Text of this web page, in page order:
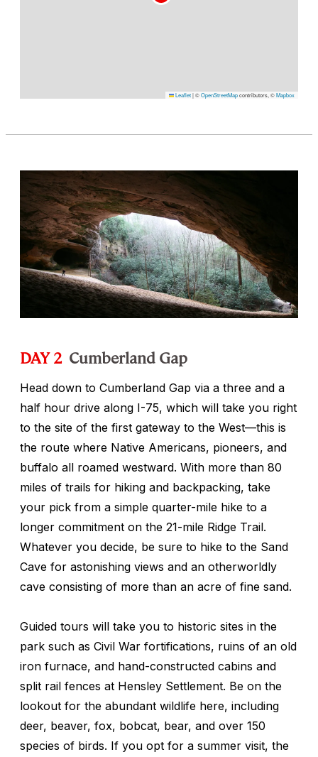
Leaflet|©OpenStreetMapcontributors, ©Mapbox
DAY 2 Cumberland Gap
Head down to Cumberland Gap via a three and a
half hour drive along I-75, which will take you right
to the site of the first gateway to the West—this is
the route where Native Americans, pioneers, and
buffalo all roamed westward. With more than 80
miles of trails for hiking and backpacking, take
your pick from a simple quarter-mile hike to a
longer commitment on the 21-mile Ridge Trail.
Whatever you decide, be sure to hike to the Sand
Cave for astonishing views and an otherworldly
cave consisting of more than an acre of fine sand.
Guided tours will take you to historic sites in the
park such as Civil War fortifications, ruins of an old
iron furnace, and hand-constructed cabins and
split rail fences at Hensley Settlement. Be on the
lookout for the abundant wildlife here, including
deer, beaver, fox, bobcat, bear, and over 150
species of birds. If you opt for a summer visit, the